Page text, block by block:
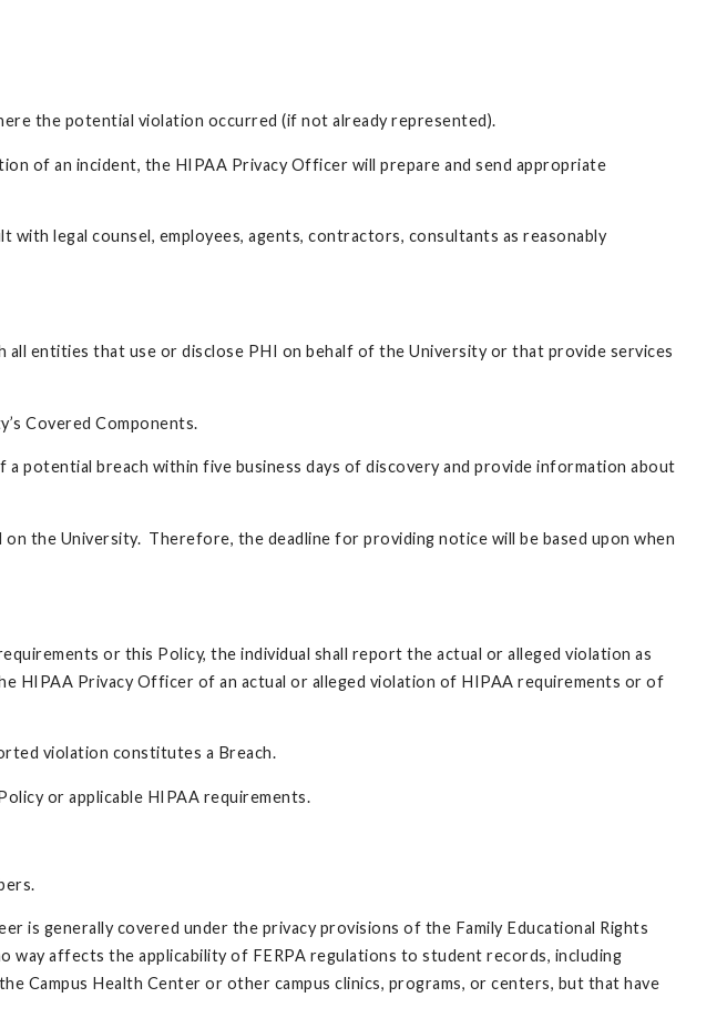
the potential violation occurred (if not already represented).
of an incident, the HIPAA Privacy Officer will prepare and send appropriate
legal counsel, employees, agents, contractors, consultants as reasonably
entities that use or disclose PHI on behalf of the University or that provide services
Covered Components.
potential breach within five business days of discovery and provide information about
on the University. Therefore, the deadline for providing notice will be based upon when
or this Policy, the individual shall report the actual or alleged violation as
HIPAA Privacy Officer of an actual or alleged violation of HIPAA requirements or of
violation constitutes a Breach.
or applicable HIPAA requirements.
is generally covered under the privacy provisions of the Family Educational Rights
way affects the applicability of FERPA regulations to student records, including
Campus Health Center or other campus clinics, programs, or centers, but that have